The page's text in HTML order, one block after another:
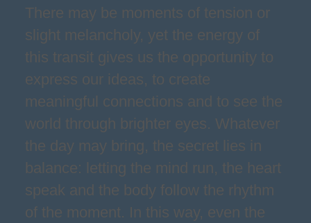
There may be moments of tension or
slight melancholy, yet the energy of
this transit gives us the opportunity to
express our ideas, to create
meaningful connections and to see the
world through brighter eyes. Whatever
the day may bring, the secret lies in
balance: letting the mind run, the heart
speak and the body follow the rhythm
of the moment. In this way, even the